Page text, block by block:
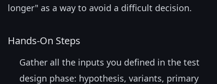
longer" as a way to avoid a difficult decision.
Hands-On Steps
Gather all the inputs you defined in the test
design phase: hypothesis, variants, primary